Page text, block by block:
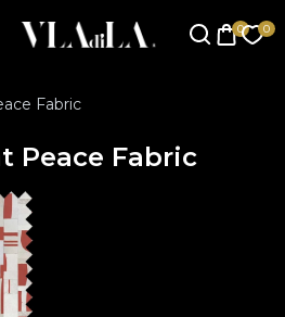
Fabric
Peace Fabric